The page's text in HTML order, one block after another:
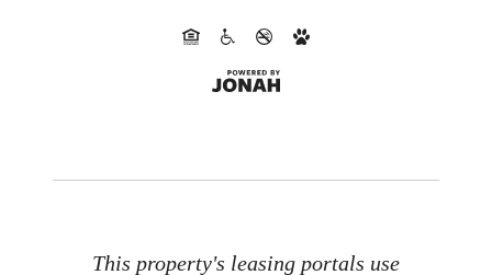
This property's leasing portals use